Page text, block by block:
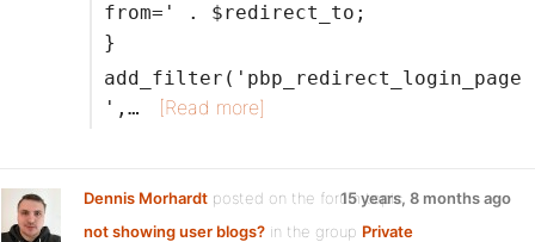
from=' . $redirect_to;
}
add_filter('pbp_redirect_login_page
',…
[Read more]
Dennis Morhardt posted on the forum topic
not showing user blogs? in the group Private
15 years, 8 months ago